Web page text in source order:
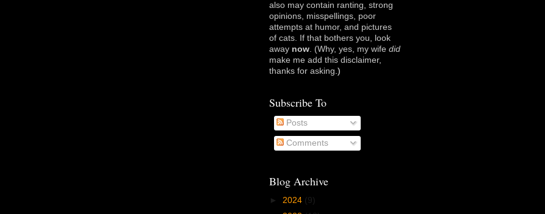
also may contain ranting, strong
opinions, misspellings, poor
attempts at humor, and pictures
of cats. If that bothers you, look
away now. (Why, yes, my wife did
make me add this disclaimer,
thanks for asking.)
Subscribe To
Posts
Comments
Blog Archive
► 2024 (9)